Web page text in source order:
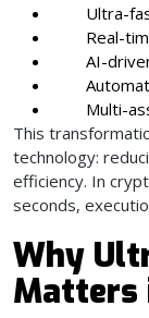
Ultra-
Real-
AI-
Multi-
This
technology:
efficiency. In
seconds,
Why
Matters